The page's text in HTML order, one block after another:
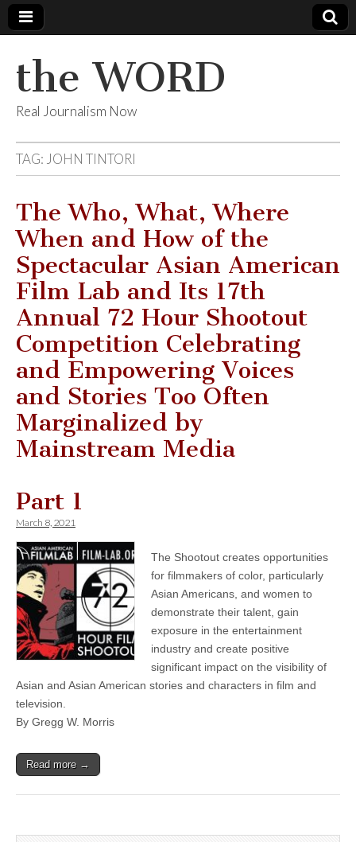
the WORD
Real Journalism Now
TAG: JOHN TINTORI
The Who, What, Where
When and How of the
Spectacular Asian American
Film Lab and Its 17th
Annual 72 Hour Shootout
Competition Celebrating
and Empowering Voices
and Stories Too Often
Marginalized by
Mainstream Media
Part 1
March 8, 2021
The Shootout creates opportunities
for filmmakers of color, particularly
Asian Americans, and women to
demonstrate their talent, gain
exposure in the entertainment
industry and create positive
significant impact on the visibility of
Asian and Asian American stories and characters in film and
television.
By Gregg W. Morris
Read more →